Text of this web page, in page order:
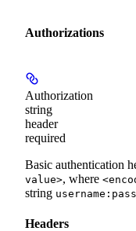
Authorizations
Authorization
string
header
required
Basic authentication
value>, where
string
Headers